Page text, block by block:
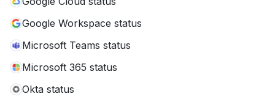
Google Workspace status
Microsoft Teams status
Microsoft 365 status
Okta status